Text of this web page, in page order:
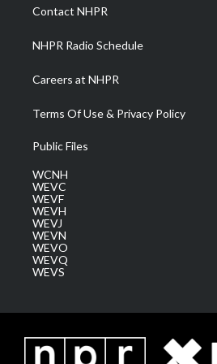
a
m
Contact NHPR
NHPR Radio Schedule
Careers at NHPR
Terms Of Use & Privacy Policy
Public Files
WCNH
WEVC
WEVF
WEVH
WEVJ
WEVN
WEVO
WEVQ
WEVS